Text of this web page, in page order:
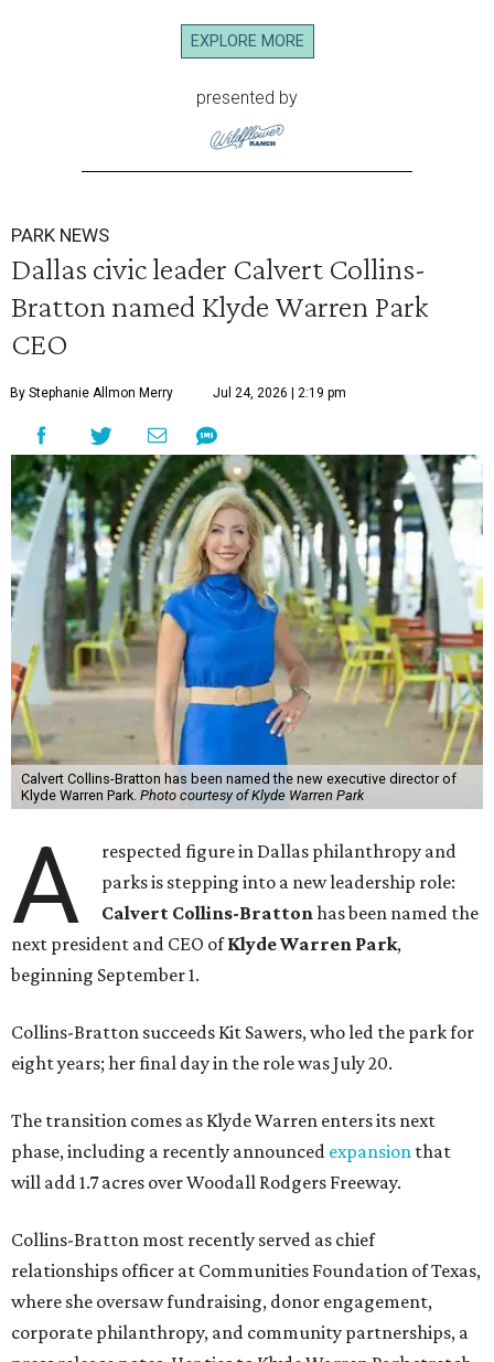
EXPLORE MORE
presented by
PARK NEWS
Dallas civic leader Calvert Collins-
Bratton named Klyde Warren Park
CEO
By Stephanie Allmon Merry Jul 24, 2026 | 2:19 pm
Calvert Collins-Bratton has been named the new executive director of
Klyde Warren Park. Photo courtesy of Klyde Warren Park
A
respected figure in Dallas philanthropy and
parks is stepping into a new leadership role:
Calvert Collins-Brattonhas been named the
next president and CEO ofKlyde Warren Park,
beginning September 1.
Collins-Bratton succeeds Kit Sawers, who led the park for
eight years; her final day in the role was July 20.
The transition comes as Klyde Warren enters its next
phase, including a recently announced expansion that
will add 1.7 acres over Woodall Rodgers Freeway.
Collins-Bratton most recently served as chief
relationships officer at Communities Foundation of Texas,
where she oversaw fundraising, donor engagement,
corporate philanthropy, and community partnerships, a